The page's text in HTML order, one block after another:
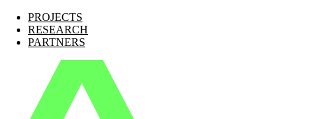
PROJECTS
RESEARCH
PARTNERS